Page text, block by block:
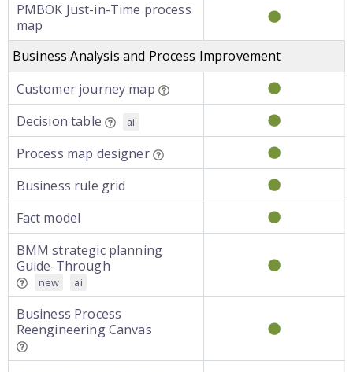
PMBOK Just-in-Time process
map
Business Analysis and Process Improvement
Customer journey map
Decision table
ai
Process map designer
Business rule grid
Fact model
BMM strategic planning
Guide-Through
new ai
Business Process
Reengineering Canvas